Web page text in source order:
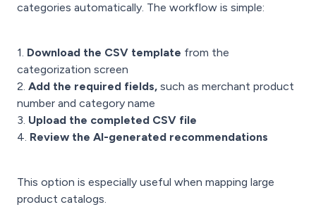
categories automatically. The workflow is simple:
1. Download the CSV template from the
categorization screen
2. Add the required fields, such as merchant product
number and category name
3. Upload the completed CSV file
4. Review the AI-generated recommendations
This option is especially useful when mapping large
product catalogs.